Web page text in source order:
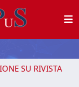
SU RIVISTA